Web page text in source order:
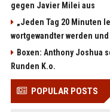
gegen Javier Milei aus
„Jeden Tag 20 Minuten
wortgewandter werden
Boxen: Anthony Joshua
Runden K.o.
POPULAR POSTS